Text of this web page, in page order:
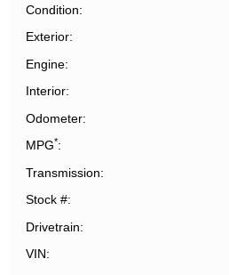
Condition
Exterior
Engine
Interior
Odometer
MPG*
Transmission
Stock #
Drivetrain
VIN